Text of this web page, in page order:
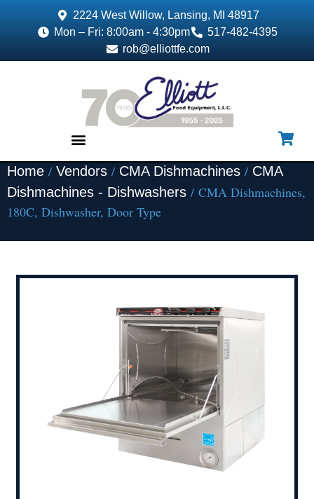
2224 West Willow, Lansing, MI 48917
Mon – Fri: 8:00am - 4:30pm
517-482-4395
rob@elliottfe.com
Home / Vendors / CMA Dishmachines / CMA
Dishmachines - Dishwashers / CMA Dishmachines,
180C, Dishwasher, Door Type